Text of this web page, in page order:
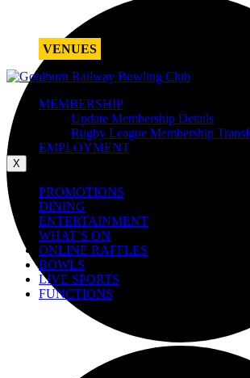
VENUES
MEMBERSHIP
Update Membership Details
Rugby League Membership
EMPLOYMENT
X
PROMOTIONS
DINING
ENTERTAINMENT
WHAT’S ON
ONLINE RAFFLES
BOWLS
LIVE SPORTS
FUNCTIONS